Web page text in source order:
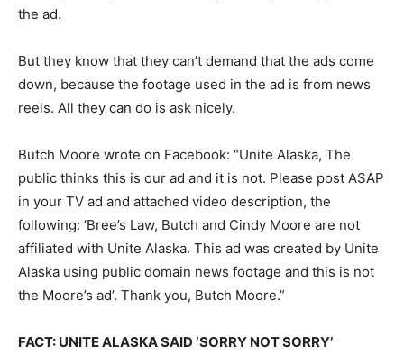
the ad.
But they know that they can’t demand that the ads come
down, because the footage used in the ad is from news
reels. All they can do is ask nicely.
Butch Moore wrote on Facebook: “Unite Alaska, The
public thinks this is our ad and it is not. Please post ASAP
in your TV ad and attached video description, the
following: ‘Bree’s Law, Butch and Cindy Moore are not
affiliated with Unite Alaska. This ad was created by Unite
Alaska using public domain news footage and this is not
the Moore’s ad’. Thank you, Butch Moore.”
FACT: UNITE ALASKA SAID ‘SORRY NOT SORRY’